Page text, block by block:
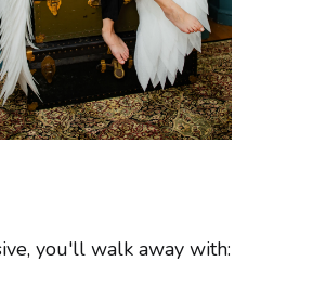
you'll walk away with: